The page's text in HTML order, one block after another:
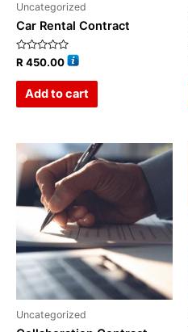
Uncategorized
Car Rental Contract
Rated
0
R450.00
Add to cart
Uncategorized